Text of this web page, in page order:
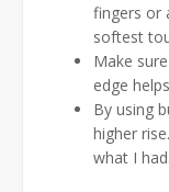
fingers or
softest
Make
edge
By using
higher
what I had.